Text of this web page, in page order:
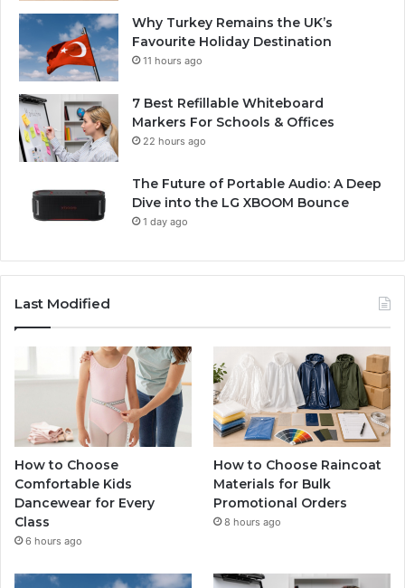
Why Turkey Remains the UK’s
Favourite Holiday Destination
11 hours ago
7 Best Refillable Whiteboard
Markers For Schools & Offices
22 hours ago
The Future of Portable Audio: A Deep
Dive into the LG XBOOM Bounce
1 day ago
Last Modified
How to Choose
Comfortable Kids
Dancewear for Every
Class
6 hours ago
How to Choose Raincoat
Materials for Bulk
Promotional Orders
8 hours ago